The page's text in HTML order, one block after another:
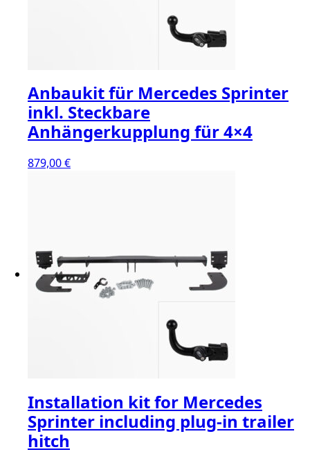
Anbaukit für Mercedes Sprinter
inkl. Steckbare
Anhängerkupplung für 4×4
879,00€
Installation kit for Mercedes
Sprinter including plug-in trailer
hitch